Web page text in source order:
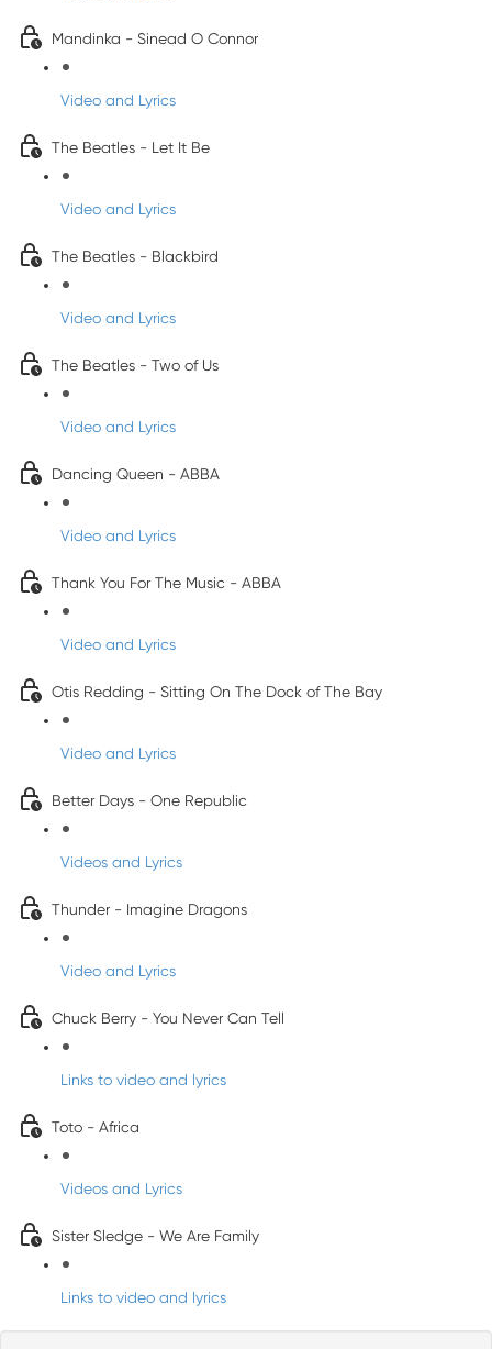
Mandinka - Sinead O Connor
Video and Lyrics
The Beatles - Let It Be
Video and Lyrics
The Beatles - Blackbird
Video and Lyrics
The Beatles - Two of Us
Video and Lyrics
Dancing Queen - ABBA
Video and Lyrics
Thank You For The Music - ABBA
Video and Lyrics
Otis Redding - Sitting On The Dock of The Bay
Video and Lyrics
Better Days - One Republic
Videos and Lyrics
Thunder - Imagine Dragons
Video and Lyrics
Chuck Berry - You Never Can Tell
Links to video and lyrics
Toto - Africa
Videos and Lyrics
Sister Sledge - We Are Family
Links to video and lyrics